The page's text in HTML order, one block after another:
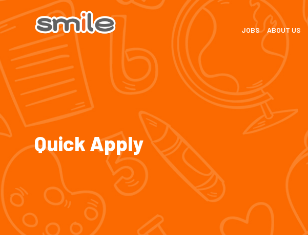
JOBS ABOUT US
Quick Apply